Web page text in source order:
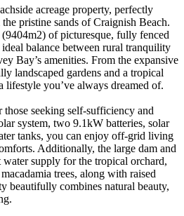
acreage property, perfectly
pristine sands of Craignish Beach.
of picturesque, fully fenced
balance between rural tranquility
Bay’s amenities. From the expansive
landscaped gardens and a tropical
lifestyle you’ve always dreamed of.
seeking self-sufficiency and
system, two 9.1kW batteries, solar
tanks, you can enjoy off-grid living
Additionally, the large dam and
water supply for the tropical orchard,
trees, along with raised
beautifully combines natural beauty,